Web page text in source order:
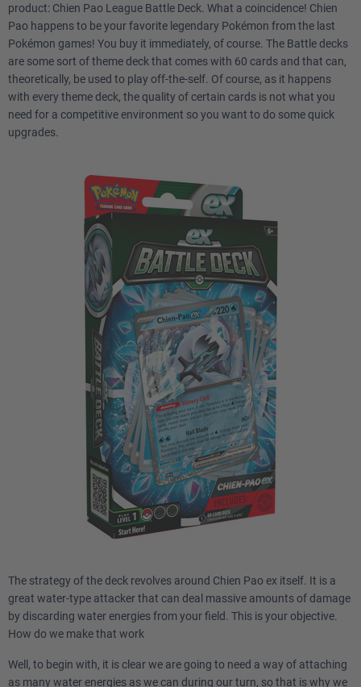
product: Chien Pao League Battle Deck. What a coincidence! Chien
Pao happens to be your favorite legendary Pokémon from the last
Pokémon games! You buy it immediately, of course. The Battle decks
are some sort of theme deck that comes with 60 cards and that can,
theoretically, be used to play off-the-self. Of course, as it happens
with every theme deck, the quality of certain cards is not what you
need for a competitive environment so you want to do some quick
upgrades.
The strategy of the deck revolves around Chien Pao ex itself. It is a
great water-type attacker that can deal massive amounts of damage
by discarding water energies from your field. This is your objective.
How do we make that work
Well, to begin with, it is clear we are going to need a way of attaching
as many water energies as we can during our turn, so that is why we